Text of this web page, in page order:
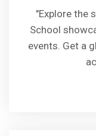
"Explore the
School
events. Get a